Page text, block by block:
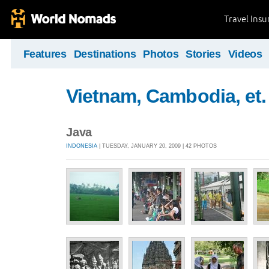
Travel
Features Destinations Photos Stories Videos
Vietnam, Cambodia,
Java
INDONESIA | TUESDAY, JANUARY 20, 2009 | 42 PHOTOS